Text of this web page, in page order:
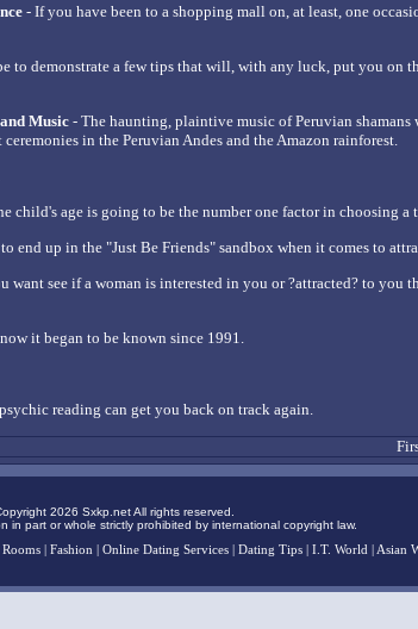
- If you have been to a shopping mall on, at least, one
to demonstrate a few tips that will, with any luck, put you on
Music - The haunting, plaintive music of Peruvian shamans
in the Peruvian Andes and the Amazon rainforest.
child's age is going to be the number one factor in choosing a
end up in the "Just Be Friends" sandbox when it comes to
want see if a woman is interested in you or ?attracted? to you
it began to be known since 1991.
reading can get you back on track again.
2026 Sxkp.net All rights reserved.
in part or whole strictly prohibited by international copyright law.
Rooms Fashion Online Dating Services Dating Tips I.T. World Asian